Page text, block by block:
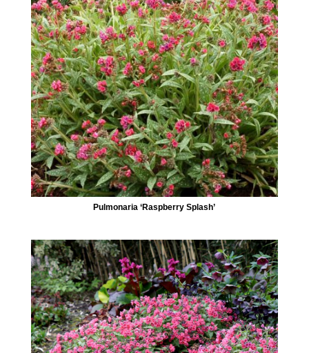
Pulmonaria ‘Raspberry Splash’